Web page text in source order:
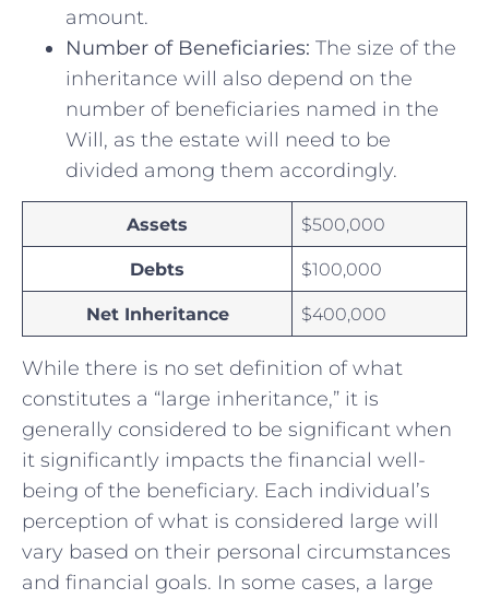
amount.
Number of Beneficiaries: The size of the⁤
inheritance will also‌ depend​ on the
number of beneficiaries ‌named in the
Will, as the estate will need to be
divided among them accordingly.
Assets $500,000
Debts $100,000
Net Inheritance $400,000
While there is no set definition of what
constitutes a “large inheritance,” it is
generally considered to be significant when
it significantly impacts the financial well-
being of the beneficiary. Each individual’s
perception‍ of what is considered⁣ large will
vary based on their personal circumstances
and financial goals. In some cases, a large